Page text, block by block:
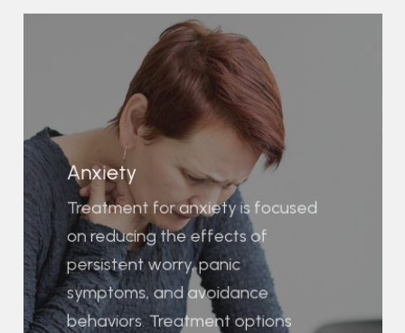
Anxiety
Treatment for anxiety is focused
on reducing the effects of
persistent worry, panic
symptoms, and avoidance
behaviors. Treatment options